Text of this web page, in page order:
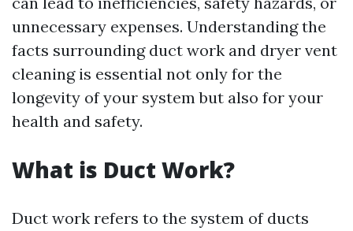
unnecessary expenses. Understanding the
facts surrounding duct work and dryer vent
cleaning is essential not only for the
longevity of your system but also for your
health and safety.
What is Duct Work?
Duct work refers to the system of ducts